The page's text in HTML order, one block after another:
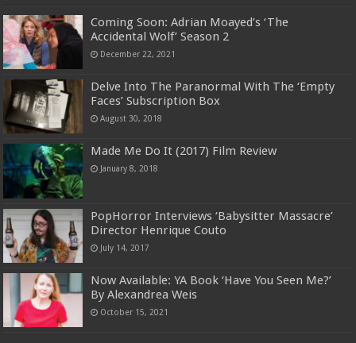
Coming Soon: Adrian Moayed’s ‘The
Accidental Wolf’ Season 2
December 22, 2021
Delve Into The Paranormal With The ‘Empty
Faces’ Subscription Box
August 30, 2018
Made Me Do It (2017) Film Review
January 8, 2018
PopHorror Interviews ‘Babysitter Massacre’
Director Henrique Couto
July 14, 2017
Now Available: YA Book ‘Have You Seen Me?’
By Alexandrea Weis
October 15, 2021